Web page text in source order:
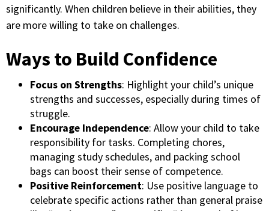
significantly. When children believe in their abilities, they
are more willing to take on challenges.
Ways to Build Confidence
Focus on Strengths: Highlight your child’s unique
strengths and successes, especially during times of
struggle.
Encourage Independence: Allow your child to take
responsibility for tasks. Completing chores,
managing study schedules, and packing school
bags can boost their sense of competence.
Positive Reinforcement: Use positive language to
celebrate specific actions rather than general praise